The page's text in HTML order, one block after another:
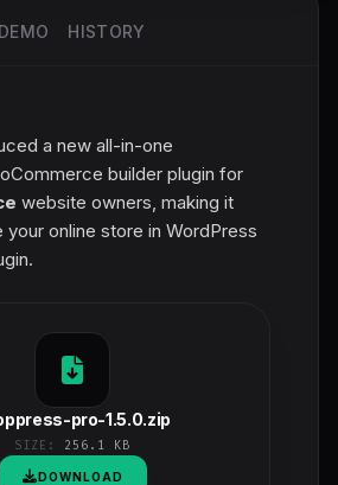
DEMO HISTORY
a new all-in-one
builder plugin for
website owners, making it
online store in WordPress
pro-1.5.0.zip
SIZE: 256.1 KB
DOWNLOAD